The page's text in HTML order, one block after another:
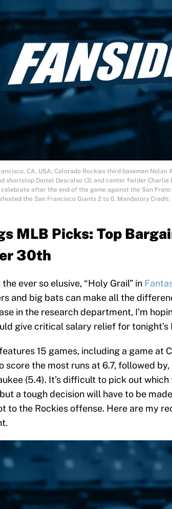
CA, USA; Colorado Rockies third baseman
shortstop Daniel Descalso (3) and center fielder Charlie
after the end of the game against the San
the San Francisco Giants 2 to 0. Mandatory Credit:
MLB Picks: Top
30th
ever so elusive, “Holy Grail” in
and big bats can make all the
in the research department, I’m
give critical salary relief for tonight’s
15 games, including a game at
score the most runs at 6.7, followed by,
(5.4). It’s difficult to pick out
a tough decision will have to be
to the Rockies offense. Here are my